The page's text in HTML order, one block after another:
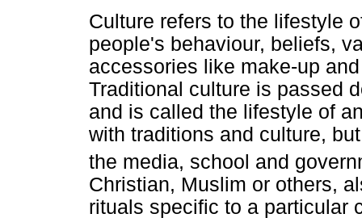
Culture refers to the lifestyle
people's behaviour, beliefs,
accessories like make-up
Traditional culture is passed
and is called the lifestyle of
with traditions and culture,
the media, school and
Christian, Muslim or others,
rituals specific to a particular